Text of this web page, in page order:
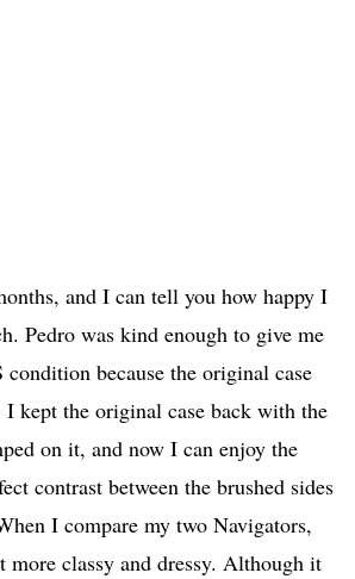
and I can tell you how happy I
Pedro was kind enough to give me
because the original case
kept the original case back with the
on it, and now I can enjoy the
contrast between the brushed sides
I compare my two Navigators,
more classy and dressy. Although it